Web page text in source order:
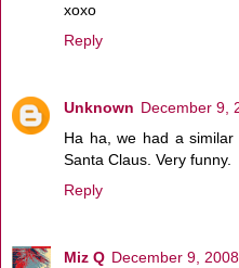
xoxo
Reply
Unknown December 9,
Ha ha, we had a
Santa Claus. Very funny.
Reply
Miz Q December 9,